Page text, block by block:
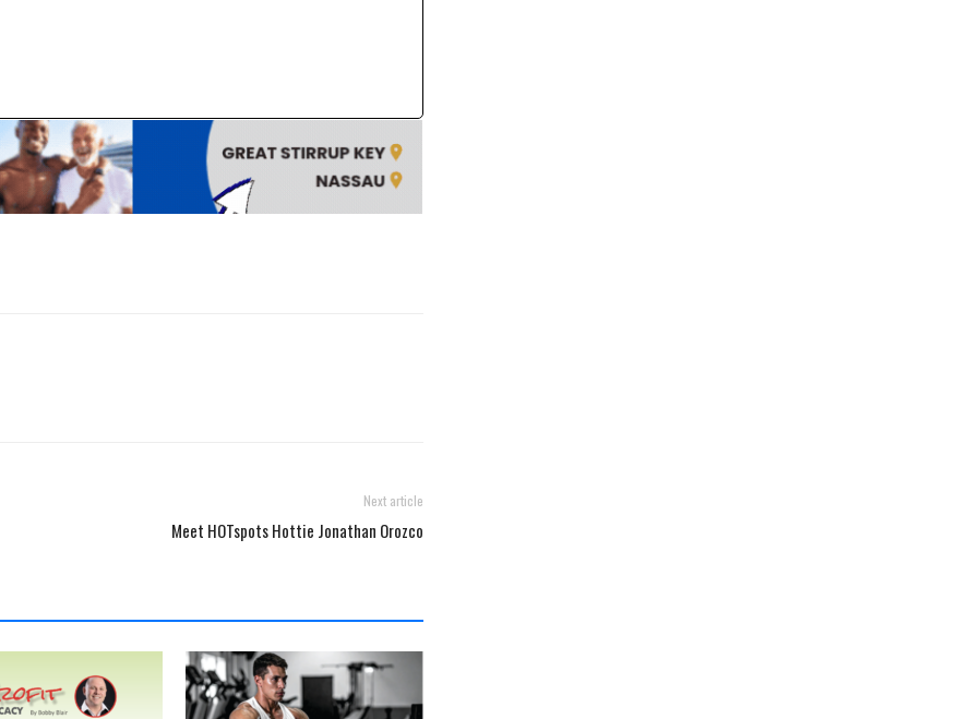
Next article
Meet HOTspots Hottie Jonathan Orozco